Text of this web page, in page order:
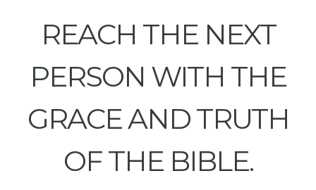
REACH THE NEXT
PERSON WITH THE
GRACE AND TRUTH
OF THE BIBLE.